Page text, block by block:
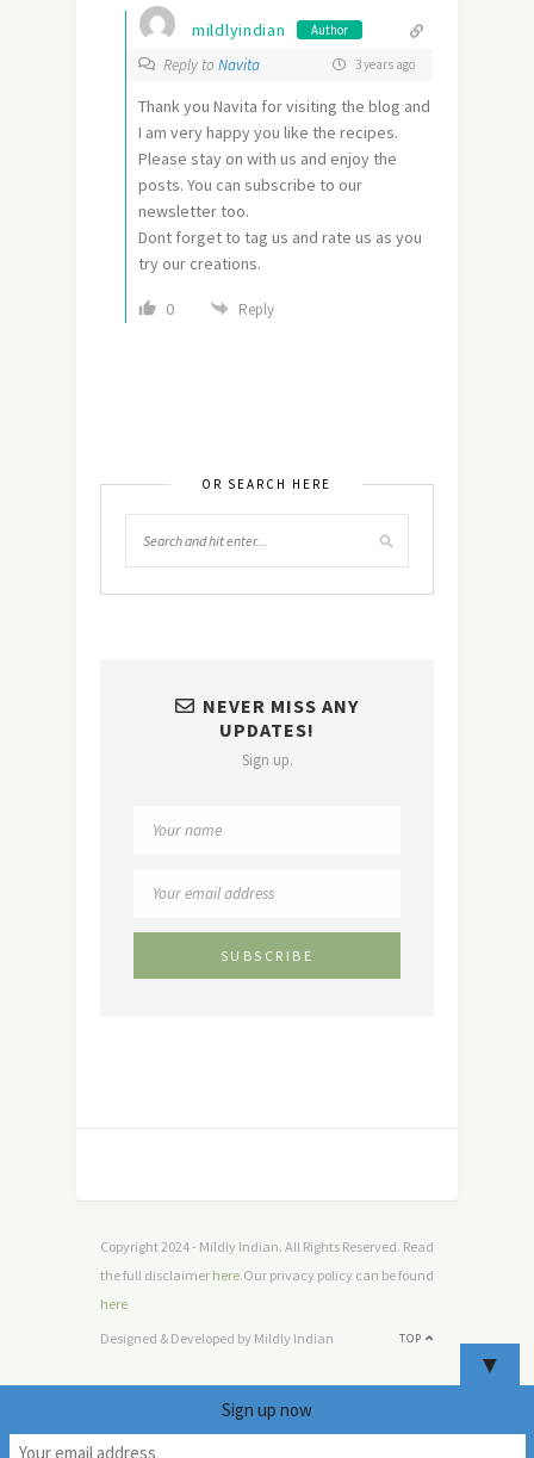
mildlyindian Author
Reply to Navita 3 years ago
Thank you Navita for visiting the blog and
I am very happy you like the recipes.
Please stay on with us and enjoy the
posts. You can subscribe to our
newsletter too.
Dont forget to tag us and rate us as you
try our creations.
0 Reply
OR SEARCH HERE
NEVER MISS ANY
UPDATES!
Sign up.
Copyright 2024 - Mildly Indian. All Rights Reserved. Read
the full disclaimer here.Our privacy policy can be found
here
TOP
Designed & Developed by Mildly Indian
▼
Sign up now